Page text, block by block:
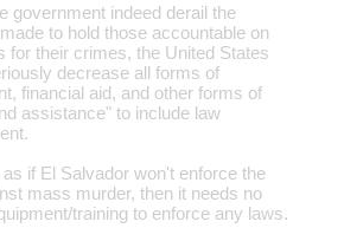
government indeed derail the
to hold those accountable on
for their crimes, the United States
decrease all forms of
financial aid, and other forms of
assistance" to include law
if El Salvador won't enforce the
mass murder, then it needs no
training to enforce any laws.